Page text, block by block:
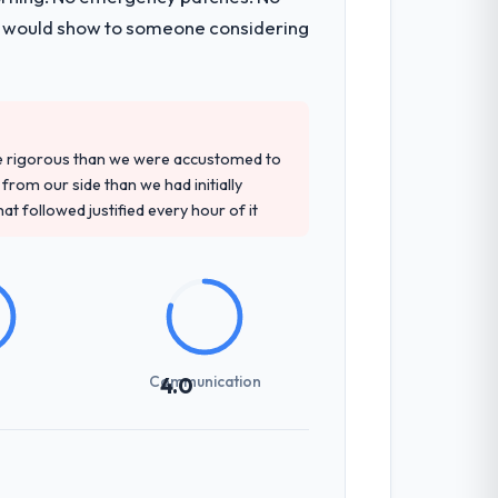
and a documented runbook
produced a functional specification
involved between Perth, Australia and
show to someone considering
than we were accustomed to
our side than we had initially
followed justified every hour of it
4.0
Communication